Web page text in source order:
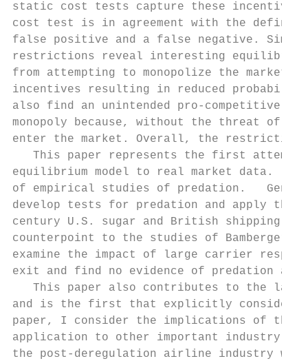
static cost tests capture these
cost test is in agreement with the
false positive and a false negative.
restrictions reveal interesting equilibrium
from attempting to monopolize the market,
incentives resulting in reduced
also find an unintended pro-competitive
monopoly because, without the threat of
enter the market. Overall, the
This paper represents the first
equilibrium model to real market data.
of empirical studies of predation.
develop tests for predation and apply
century U.S. sugar and British shipping
counterpoint to the studies of Bamberger
examine the impact of large carrier
exit and find no evidence of predation at
This paper also contributes to the
and is the first that explicitly considers
paper, I consider the implications of the
application to other important industry
the post-deregulation airline industry was